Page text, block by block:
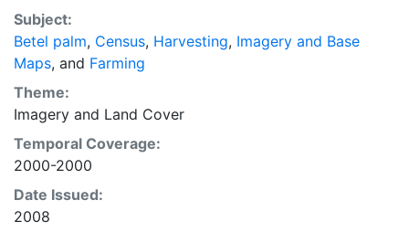
minute by 5 minute (~10km x 10 km) latitude/longitude
grid. Temporal resolution: Year 2000- based of
average of census data between 1997-2003.
EarthStat.org serves geographic data sets with the
purpose of solving the grand challenge of feeding a
growing global population while reducing agriculture’s
impact on the environment. The data sets on EarthStat
analyze the impact of climate change on crop yields,
understand the impacts of fertilizer and manure use
Subject:
Betel palm, Census, Harvesting, Imagery and Base
Maps, and Farming
Theme:
Imagery and Land Cover
Temporal Coverage:
2000-2000
Date Issued:
2008